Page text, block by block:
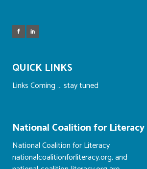
QUICK LINKS
Links Coming … stay tuned
National Coalition for Literacy
National Coalition for Literacy
nationalcoalitionforliteracy.org, and